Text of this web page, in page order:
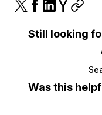
Still looking
Was this